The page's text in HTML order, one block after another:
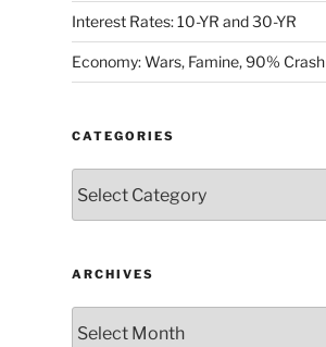
Interest Rates: 10-YR and 30-YR
Economy: Wars, Famine, 90% Crash
CATEGORIES
ARCHIVES